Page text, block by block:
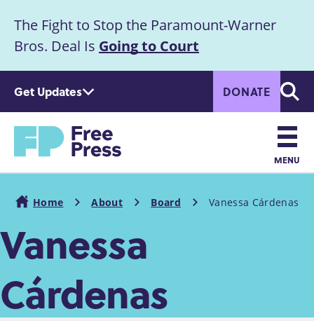
t
m
c
e
Announcement
The Fight to Stop the Paramount-Warner
Bros. Deal Is Going to Court
Get Updates DONATE
Home
Main
MENU
Breadcrumb
Home About Board Vanessa Cárdenas
Vanessa
Cárdenas